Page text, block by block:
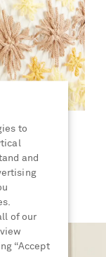
to
and
of our
“Accept